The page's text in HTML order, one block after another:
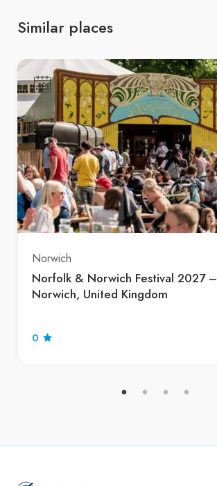
Similar places
Norwich
Norfolk & Norwich Festival 2027 –
Norwich, United Kingdom
0